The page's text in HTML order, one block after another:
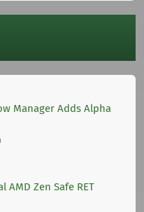
Manager Adds Alpha
AMD Zen Safe RET